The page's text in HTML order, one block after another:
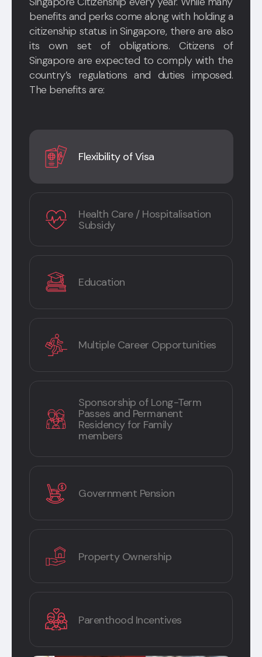
benefits and perks come along with holding a
citizenship status in Singapore, there are also
its own set of obligations. Citizens of
Singapore are expected to comply with the
country’s regulations and duties imposed.
The benefits are:
Flexibility of Visa
Health Care / Hospitalisation
Subsidy
Education
Multiple Career Opportunities
Sponsorship of Long-Term
Passes and Permanent
Residency for Family
members
Government Pension
Property Ownership
Parenthood Incentives